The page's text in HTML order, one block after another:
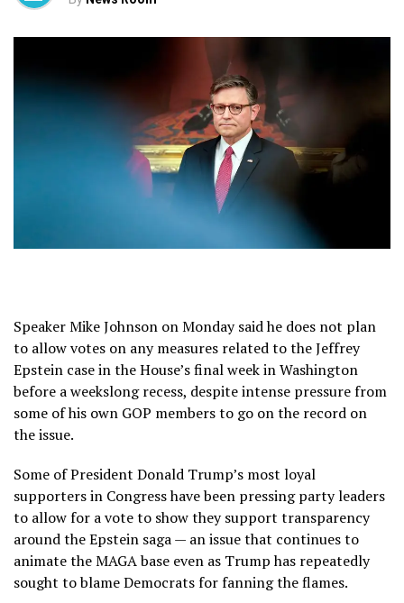
Speaker Mike Johnson on Monday said he does not plan
to allow votes on any measures related to the Jeffrey
Epstein case in the House’s final week in Washington
before a weekslong recess, despite intense pressure from
some of his own GOP members to go on the record on
the issue.
Some of President Donald Trump’s most loyal
supporters in Congress have been pressing party leaders
to allow for a vote to show they support transparency
around the Epstein saga — an issue that continues to
animate the MAGA base even as Trump has repeatedly
sought to blame Democrats for fanning the flames.